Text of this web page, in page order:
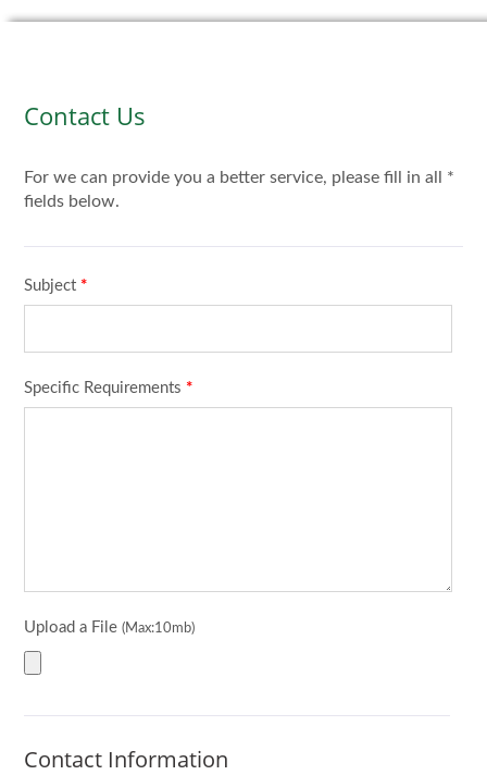
Contact Us
For we can provide you a better service, please fill in all *
fields below.
Subject *
Specific Requirements *
Upload a File (Max:10mb)
Contact Information